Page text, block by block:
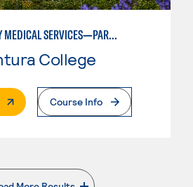
EMERGENCY MEDICAL SERVICES—PARAMEDIC STUDIES
College
External PageCourse Info